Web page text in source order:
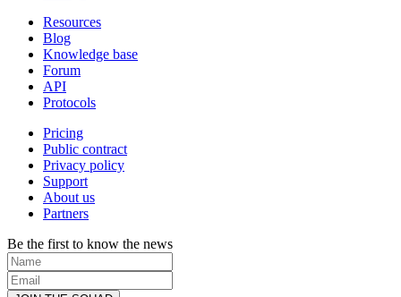
Resources
Blog
Knowledge base
Forum
API
Protocols
Pricing
Public contract
Privacy policy
Support
About us
Partners
Be the first to know the news